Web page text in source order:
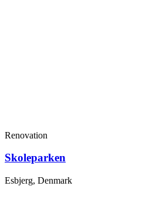
Renovation
Skoleparken
Esbjerg, Denmark